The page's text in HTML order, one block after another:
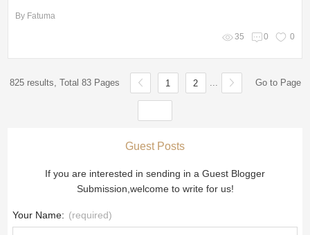
By Fatuma
35 0 0
825 results, Total 83 Pages 1 2 Go to Page
Guest Posts
If you are interested in sending in a Guest Blogger
Submission,welcome to write for us!
Your Name: (required)